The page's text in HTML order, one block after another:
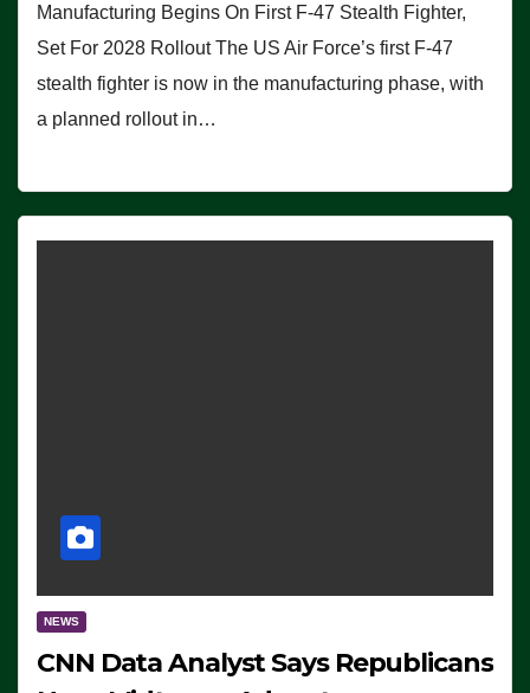
Manufacturing Begins On First F-47 Stealth Fighter,
Set For 2028 Rollout The US Air Force’s first F-47
stealth fighter is now in the manufacturing phase, with
a planned rollout in…
NEWS
CNN Data Analyst Says Republicans